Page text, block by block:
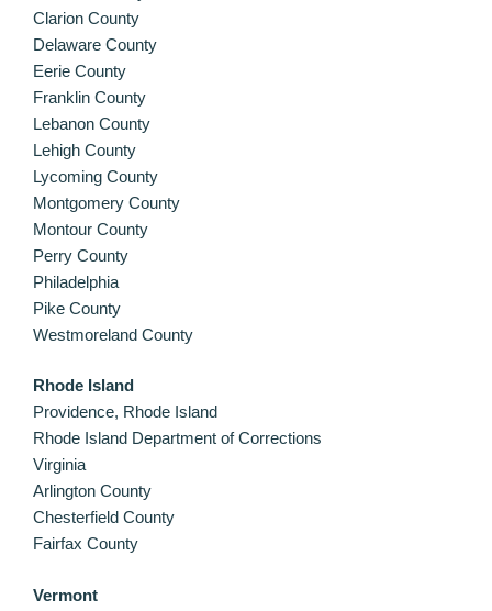
Clarion County
Delaware County
Eerie County
Franklin County
Lebanon County
Lehigh County
Lycoming County
Montgomery County
Montour County
Perry County
Philadelphia
Pike County
Westmoreland County
Rhode Island
Providence, Rhode Island
Rhode Island Department of Corrections
Virginia
Arlington County
Chesterfield County
Fairfax County
Vermont